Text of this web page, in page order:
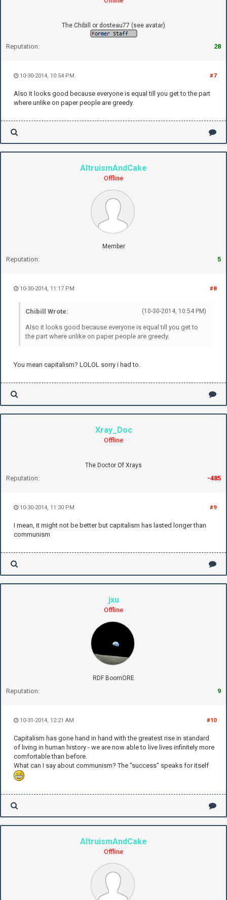
The Chibill or dosteau77 (see avatar)
Reputation: 28
#7
10-30-2014, 10:54 PM
Also it looks good because everyone is equal till you get to the part
where unlike on paper people are greedy.
AltruismAndCake
Offline
Member
Reputation: 5
#8
10-30-2014, 11:17 PM
(10-30-2014, 10:54 PM)
Chibill Wrote:
Also it looks good because everyone is equal till you get to
the part where unlike on paper people are greedy.
You mean capitalism? LOLOL sorry i had to.
Xray_Doc
Offline
The Doctor Of Xrays
Reputation: -485
#9
10-30-2014, 11:30 PM
I mean, it might not be better but capitalism has lasted longer than
communism
jxu
Offline
RDF BoomORE
Reputation: 9
#10
10-31-2014, 12:21 AM
Capitalism has gone hand in hand with the greatest rise in standard
of living in human history - we are now able to live lives infinitely more
comfortable than before.
What can I say about communism? The "success" speaks for itself
AltruismAndCake
Offline